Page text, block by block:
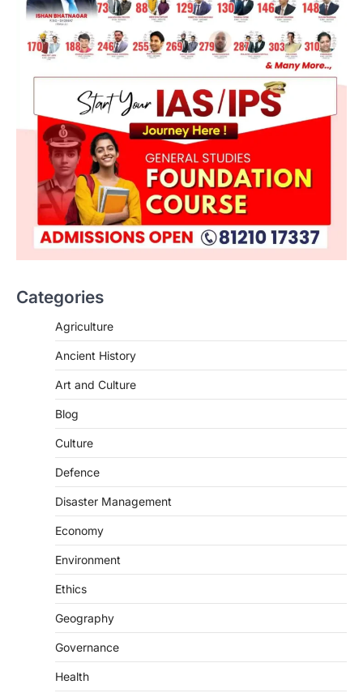
Categories
Agriculture
Ancient History
Art and Culture
Blog
Culture
Defence
Disaster Management
Economy
Environment
Ethics
Geography
Governance
Health
SCIENCE AND TECHNOLOGY
August 8, 2026
Science (SPoCS) is a flagship initiative of
the…
Kerala Floods And Human-
Continuous heavy rainfall in August 2026
particularly affecting Kottayam,